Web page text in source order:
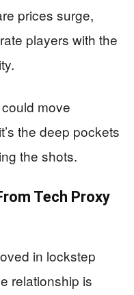
prices surge,
players with the
move
the deep pockets
the shots.
Tech Proxy
in lockstep
relationship is